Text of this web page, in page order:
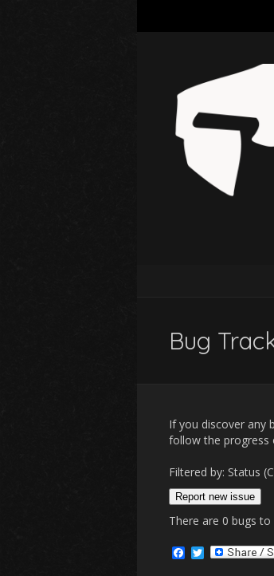
Bug
If you discover any
follow the progress
Filtered by:
Report new issue
There are 0 bugs
a
T